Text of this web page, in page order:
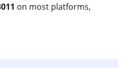
on most platforms,